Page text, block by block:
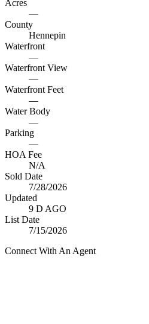
Acres
—
County
Hennepin
Waterfront
—
Waterfront View
—
Waterfront Feet
—
Water Body
—
Parking
—
HOA Fee
N/A
Sold Date
7/28/2026
Updated
9 D AGO
List Date
7/15/2026
Connect With An Agent